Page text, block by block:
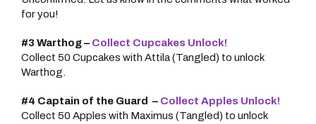
for you!
#3 Warthog – Collect Cupcakes Unlock!
Collect 50 Cupcakes with Attila (Tangled) to unlock
Warthog.
#4 Captain of the Guard – Collect Apples Unlock!
Collect 50 Apples with Maximus (Tangled) to unlock